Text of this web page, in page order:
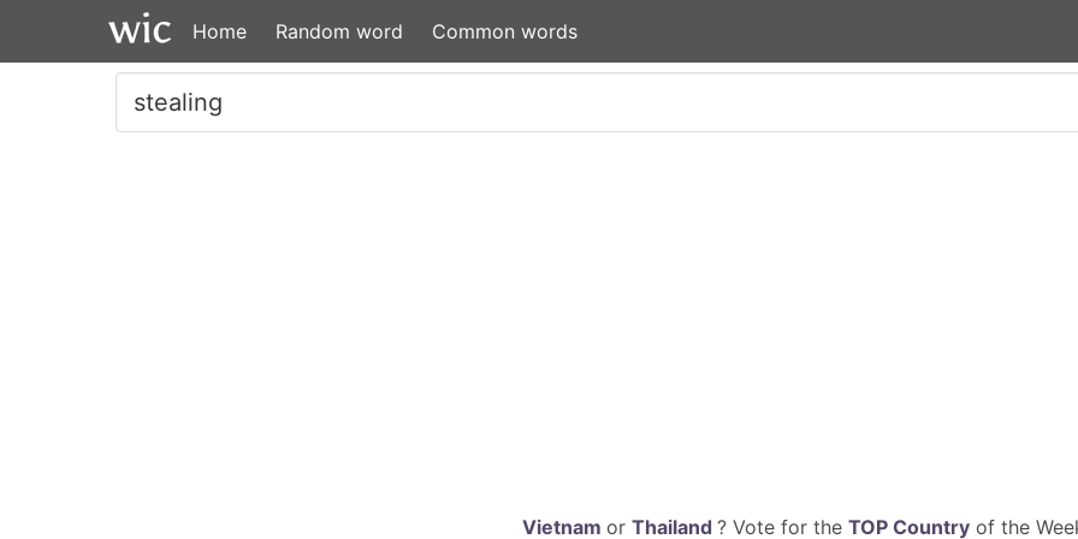
Home Random word Common words
Vietnam or Thailand ? Vote for the TOP Countryof the